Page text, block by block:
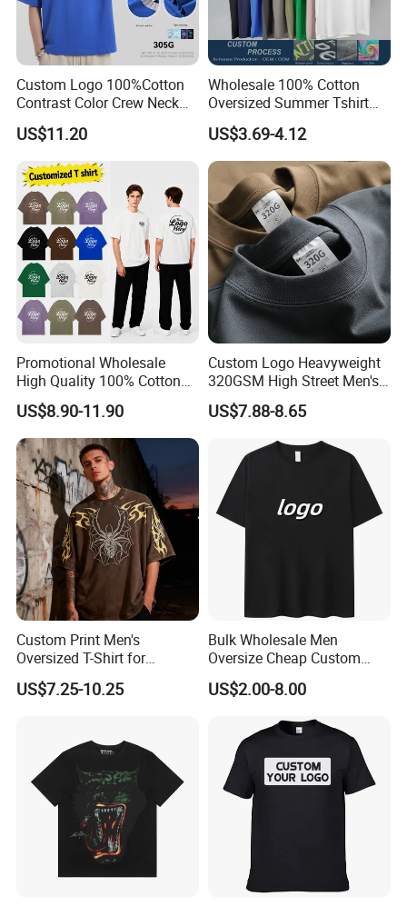
Custom Logo 100%Cotton
Contrast Color Crew Neck
Men Pullover T Shirt
US$11.20
Wholesale 100% Cotton
Oversized Summer Tshirt
Custom Graphic Printing
Private Label 180 230
250GSM Heavyweight
Blank Short Sleeve T-Shirt
Men Clothing for Brand
US$3.69-4.12
Promotional Wholesale
High Quality 100% Cotton
Customized Heavy Weight
Fabric Drop Should
Oversized Breathable Round
Neck Short Sleeved Custom
Men's T-Shirt
US$8.90-11.90
Custom Logo Heavyweight
320GSM High Street Men's
Clothing Cotton Short-
Sleeved Shirt Pure Color
Oversized Plain Blank T-
Shirt
US$7.88-8.65
Custom Print Men's
Oversized T-Shirt for
Minimalist Everyday Wear
US$7.25-10.25
Bulk Wholesale Men
Oversize Cheap Custom
Logo 100% Cotton T Shirts
US$2.00-8.00